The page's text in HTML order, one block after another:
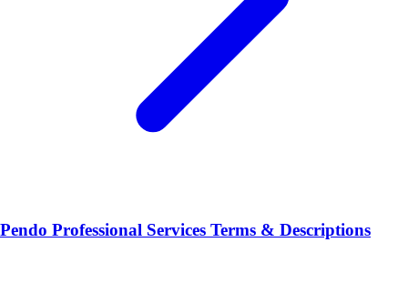
Pendo Professional Services Terms & Descriptions